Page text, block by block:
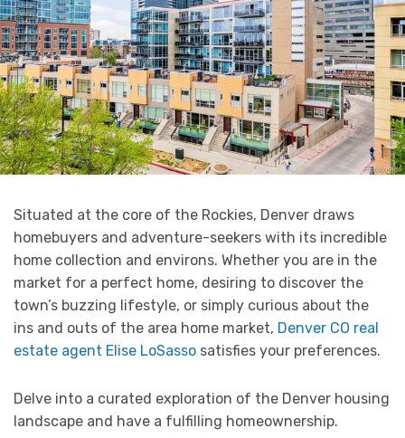
Situated at the core of the Rockies, Denver draws
homebuyers and adventure-seekers with its incredible
home collection and environs. Whether you are in the
market for a perfect home, desiring to discover the
town’s buzzing lifestyle, or simply curious about the
ins and outs of the area home market, Denver CO real
estate agent Elise LoSasso satisfies your preferences.
Delve into a curated exploration of the Denver housing
landscape and have a fulfilling homeownership.